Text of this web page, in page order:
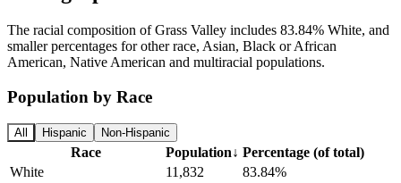
The racial composition of Grass Valley includes 83.84% White, and
smaller percentages for other race, Asian, Black or African
American, Native American and multiracial populations.
Population by Race
All Hispanic Non-Hispanic
Race Population↓ Percentage (of total)
White
11,832
83.84%